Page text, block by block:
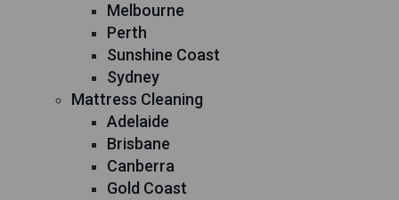
Melbourne
Perth
Sunshine Coast
Sydney
Mattress Cleaning
Adelaide
Brisbane
Canberra
Gold Coast